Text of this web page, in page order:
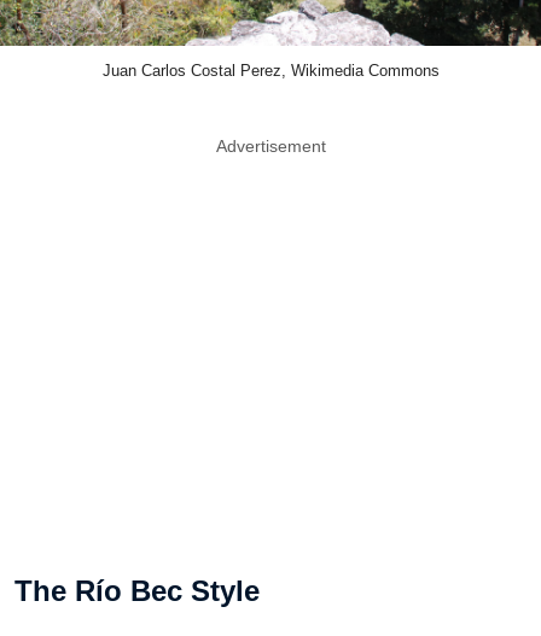
Juan Carlos Costal Perez, Wikimedia Commons
Advertisement
The Río Bec Style